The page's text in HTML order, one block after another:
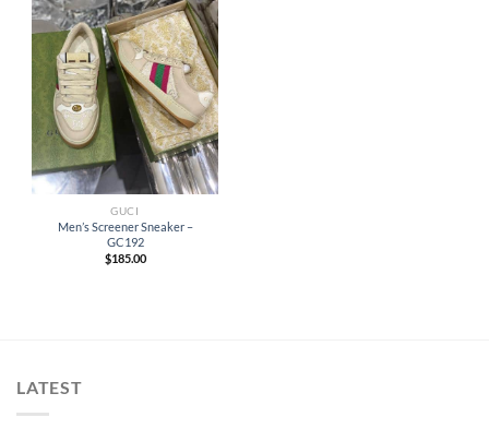
GUCI
Men’s Screener Sneaker –
GC192
$185.00
LATEST